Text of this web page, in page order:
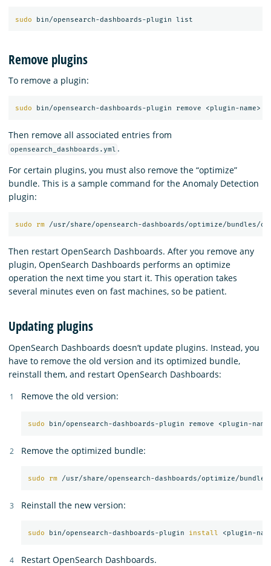
sudo
Remove plugins
To remove a plugin:
sudo
Then remove all associated entries from
opensearch_dashboards.yml .
For certain plugins, you must also remove the “optimize”
bundle. This is a sample command for the Anomaly Detection
plugin:
sudo rm /usr/share/opensearch-dashboards/optimize/bundles/
Then restart OpenSearch Dashboards. After you remove any
plugin, OpenSearch Dashboards performs an optimize
operation the next time you start it. This operation takes
several minutes even on fast machines, so be patient.
Updating plugins
OpenSearch Dashboards doesn’t update plugins. Instead, you
have to remove the old version and its optimized bundle,
reinstall them, and restart OpenSearch Dashboards:
Remove the old version:
sudo
Remove the optimized bundle:
sudo rm
Reinstall the new version:
sudo bin/opensearch-dashboards-plugin install
Restart OpenSearch Dashboards.